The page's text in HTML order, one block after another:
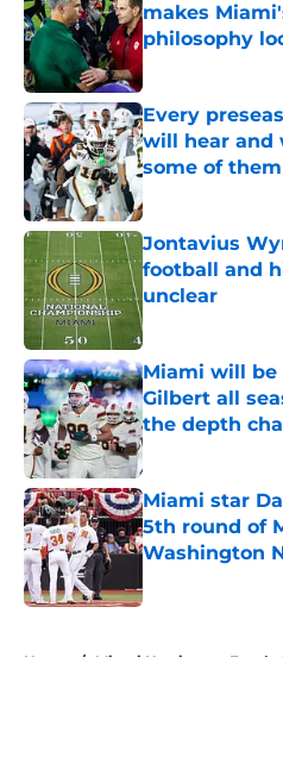
makes
philosophy
Published by on
Every
will hear and
some of them
Jontavius
football and
unclear
Published by on
Miami will be
Gilbert all
the depth
Published by on
Miami star
5th round of
Washington
Home / Miami Hurricanes